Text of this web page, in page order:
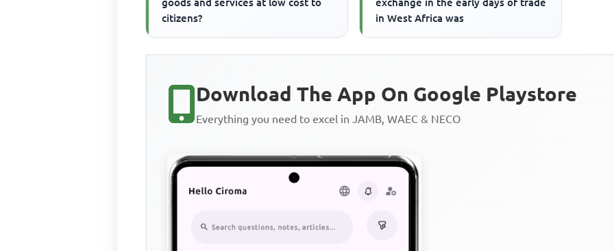
citizens?
in West Africa was
Download The App On Google Playstore
Everything you need to excel in JAMB, WAEC & NECO